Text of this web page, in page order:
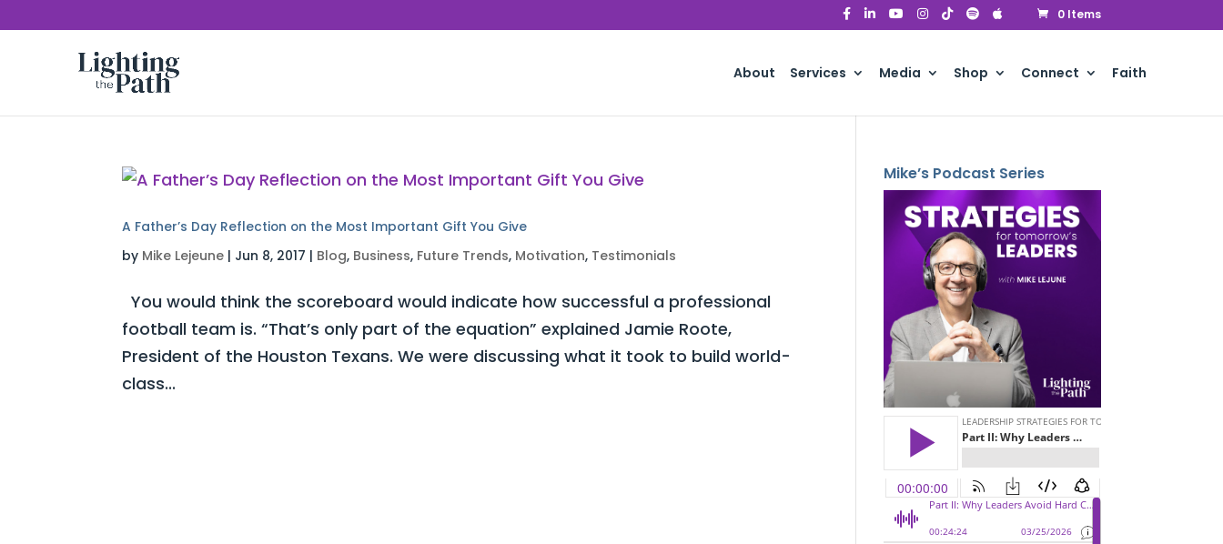
0 Items
About Services Media Shop Connect Faith
A Father’s Day Reflection on the Most Important Gift You Give
by Mike Lejeune | Jun 8, 2017 | Blog, Business, Future Trends, Motivation, Testimonials
You would think the scoreboard would indicate how successful a professional
football team is. “That’s only part of the equation” explained Jamie Roote,
President of the Houston Texans. We were discussing what it took to build world-
class...
Mike’s Podcast Series